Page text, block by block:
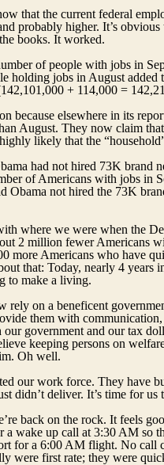
that the current federal
probably higher. It’s
books. It worked.
of people with jobs in
holding jobs in August
+ 114,000 =
because elsewhere in its
August. They now claim
likely that the
had not hired 73K brand
of Americans with jobs in
Obama not hired the 73K
where we were when the
2 million fewer Americans
more Americans who have
that: Today, nearly 4
to make a living.
on a beneficent
them with
government and our tax
keeping persons on
Oh well.
our work force. They have
didn’t deliver. It’s time for
back on the rock. It feels
a wake up call at 3:30 AM so
for a 6:00 AM flight. No call
were first rate; they were